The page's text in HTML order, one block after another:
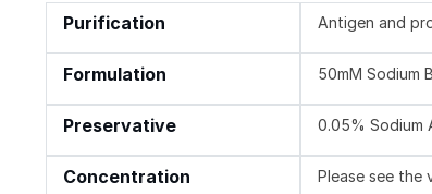
Purification Antigen and
Formulation 50mM Sodium
Preservative 0.05% Sodium
Concentration Please see the